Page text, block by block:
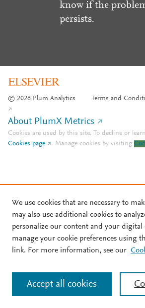
know if the
persists.
© 2026 Plum Analytics Terms and
About PlumX Metrics
Cookies are used by this site. To decline or
Cookies page
. Manage cookies by visiting
We use cookies that are necessary to
may also use additional cookies to
personalize our content and your digital
manage your cookie preferences using
link. For more information, see our
Accept all cookies